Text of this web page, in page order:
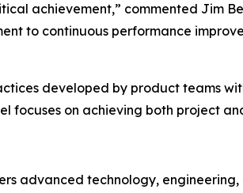
achievement,” commented Jim
to continuous performance
developed by product teams
focuses on achieving both project
advanced technology,